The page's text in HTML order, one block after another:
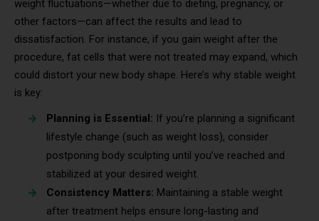
weight fluctuations—whether due to dieting, pregnancy, or
other factors—can affect the results and lead to
dissatisfaction. For instance, if you gain weight after the
procedure, fat cells that were not treated may expand, which
could distort your new body shape. Here’s why stable weight
is key:
Planning is Essential: If you’re planning a significant
lifestyle change (such as weight loss), consider
postponing body sculpting until you’ve reached and
stabilized at your desired weight.
Consistency Matters: Maintaining a stable weight
after treatment helps ensure long-lasting and